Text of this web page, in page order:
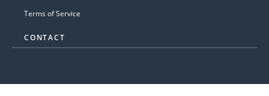
Terms of Service
CONTACT